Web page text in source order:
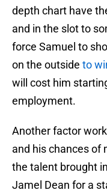
depth chart have
and in the slot to
force Samuel to
on the outside to
will cost him
employment.
Another factor
and his chances of
the talent brought
Jamel Dean for a